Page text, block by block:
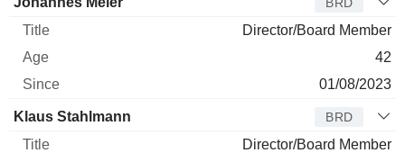
Director/Board Member
42
01/08/2023
Klaus Stahlmann BRD
Director/Board Member